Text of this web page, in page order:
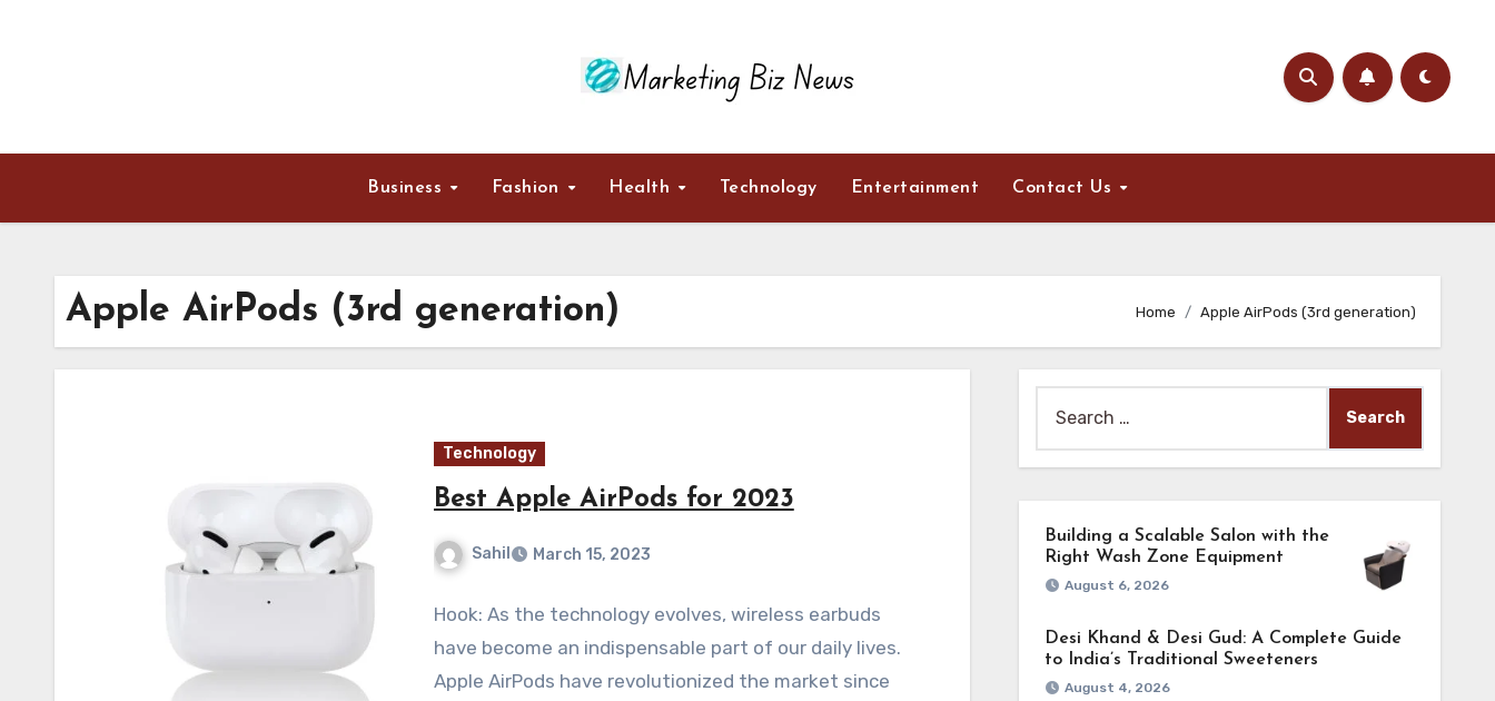
Business Fashion Health Technology Entertainment Contact Us
Apple AirPods (3rd generation) Home Apple AirPods (3rd generation)
Technology
Best Apple AirPods for 2023
Sahil March 15, 2023
Hook: As the technology evolves, wireless earbuds
have become an indispensable part of our daily lives.
Apple AirPods have revolutionized the market since
for:
Building a Scalable Salon with the
Right Wash Zone Equipment
August 6, 2026
Desi Khand & Desi Gud: A Complete Guide
to India’s Traditional Sweeteners
August 4, 2026